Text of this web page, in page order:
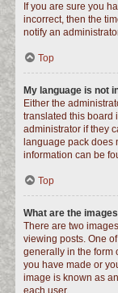
If you are sure you
incorrect, then the
notify an
Top
My language is not
Either the
translated this board
administrator if they
language pack does
information can be
Top
What are the
There are two
viewing posts. One
generally in the form
you have made or
image is known as
each user.